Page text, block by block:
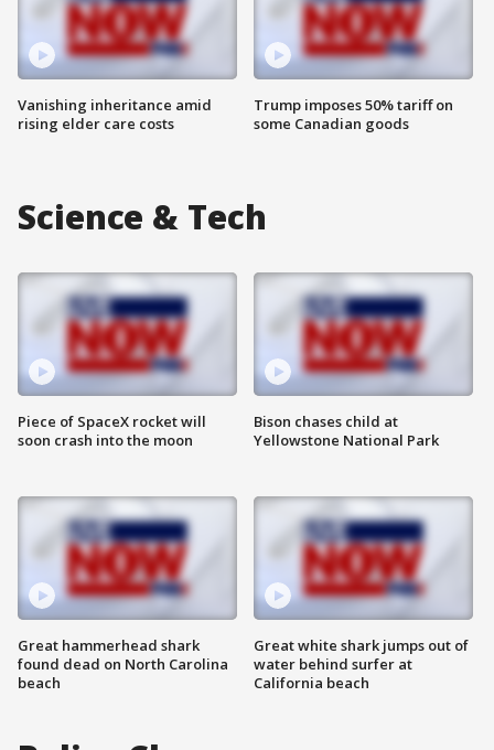
Vanishing inheritance amid
rising elder care costs
Trump imposes 50% tariff on
some Canadian goods
Science & Tech
Piece of SpaceX rocket will
soon crash into the moon
Great hammerhead shark
found dead on North Carolina
beach
Bison chases child at
Yellowstone National Park
Great white shark jumps out of
water behind surfer at
California beach